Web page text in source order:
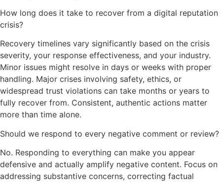
How long does it take to recover from a digital reputation
crisis?
Recovery timelines vary significantly based on the crisis
severity, your response effectiveness, and your industry.
Minor issues might resolve in days or weeks with proper
handling. Major crises involving safety, ethics, or
widespread trust violations can take months or years to
fully recover from. Consistent, authentic actions matter
more than time alone.
Should we respond to every negative comment or review?
No. Responding to everything can make you appear
defensive and actually amplify negative content. Focus on
addressing substantive concerns, correcting factual